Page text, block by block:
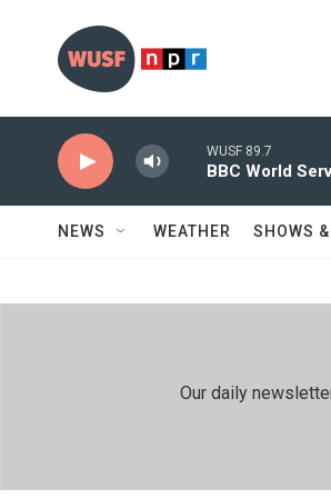
WUSF 89.7
BBC World
NEWS WEATHER SHOWS
Our daily